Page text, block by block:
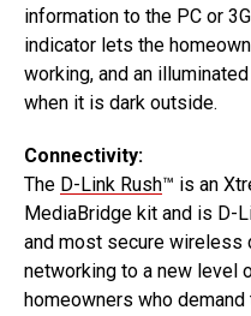
information to the PC or
indicator lets the
working, and an
when it is dark outside.
Connectivity:
The D-Link Rush™ is an
MediaBridge kit and is D-
and most secure wireless
networking to a new level
homeowners who